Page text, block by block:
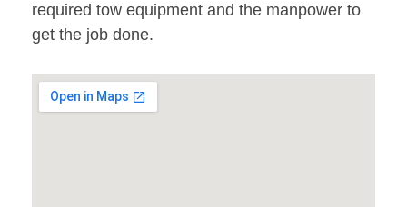
required tow equipment and the manpower to
get the job done.